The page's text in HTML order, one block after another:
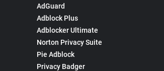
AdGuard
Adblock Plus
Adblocker Ultimate
Norton Privacy Suite
Pie Adblock
Privacy Badger